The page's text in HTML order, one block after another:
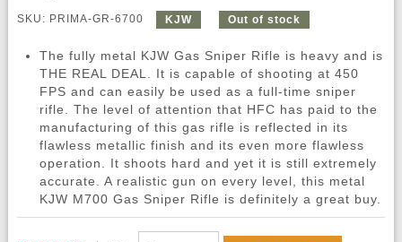
SKU: PRIMA-GR-6700 KJW Out of stock
The fully metal KJW Gas Sniper Rifle is heavy and is
THE REAL DEAL. It is capable of shooting at 450
FPS and can easily be used as a full-time sniper
rifle. The level of attention that HFC has paid to the
manufacturing of this gas rifle is reflected in its
flawless metallic finish and its even more flawless
operation. It shoots hard and yet it is still extremely
accurate. A realistic gun on every level, this metal
KJW M700 Gas Sniper Rifle is definitely a great buy.